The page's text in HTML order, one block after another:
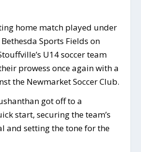
home match played under
Sports Fields on
U14 soccer team
prowess once again with a
the Newmarket Soccer Club.
got off to a
start, securing the team’s
and setting the tone for the